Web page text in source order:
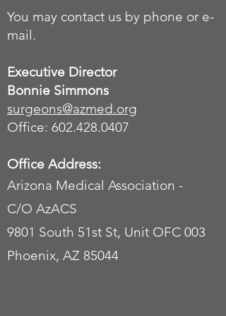
You may contact us by phone or e-
mail.
Executive Director
Bonnie Simmons
surgeons@azmed.org
Office: 602.428.0407
Office Address:
Arizona Medical Association -
C/O AzACS
9801 South 51st St, Unit OFC 003
Phoenix, AZ 85044